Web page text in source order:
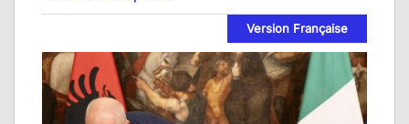
Version Française